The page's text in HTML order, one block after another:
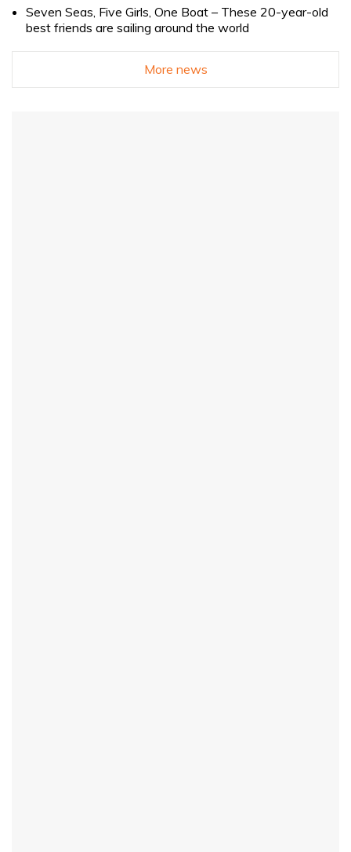
Seven Seas, Five Girls, One Boat – These 20-year-old
best friends are sailing around the world
More news